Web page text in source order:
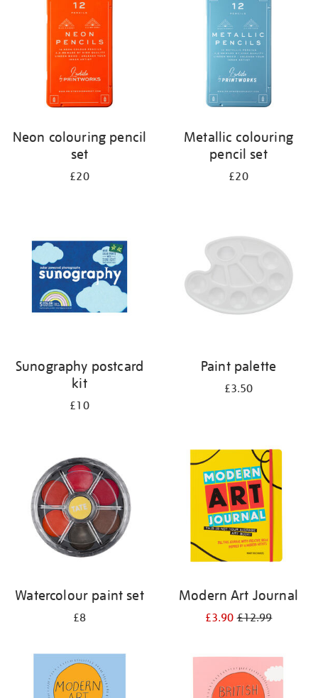
Neon colouring pencil
set
£20
Metallic colouring
pencil set
£20
Sunography postcard
kit
£10
Paint palette
£3.50
Watercolour paint set
£8
Modern Art Journal
£3.90£12.99